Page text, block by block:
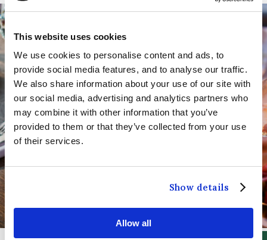
This website uses cookies
We use cookies to personalise content and ads, to
provide social media features, and to analyse our traffic.
We also share information about your use of our site with
our social media, advertising and analytics partners who
may combine it with other information that you’ve
provided to them or that they’ve collected from your use
of their services.
Show details
Allow all